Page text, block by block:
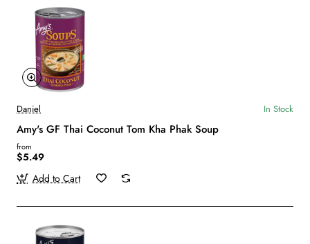
Daniel In Stock
Amy's GF Thai Coconut Tom Kha Phak Soup
from
$5.49
Add to Cart